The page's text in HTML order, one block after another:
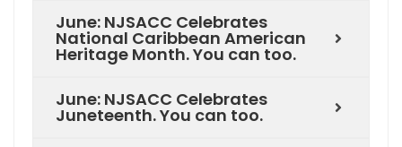
June: NJSACC Celebrates
National Caribbean American
Heritage Month. You can too.
June: NJSACC Celebrates
Juneteenth. You can too.